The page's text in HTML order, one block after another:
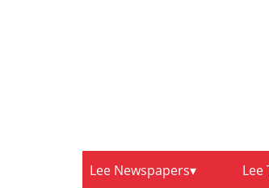
Lee Newspapers Lee